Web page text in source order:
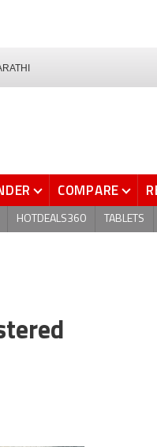
COMPARE
HOTDEALS360 TABLETS